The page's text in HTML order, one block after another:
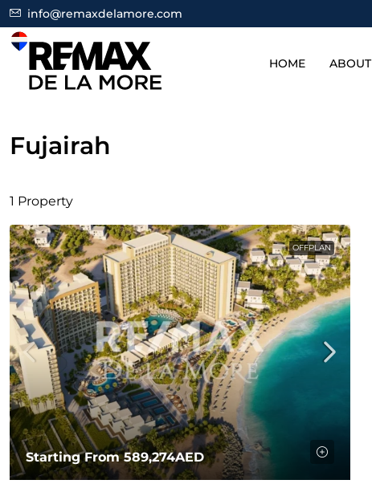
info@remaxdelamore.com
HOME ABOUT
Fujairah
1 Property
OFFPLAN
Starting From589,274AED